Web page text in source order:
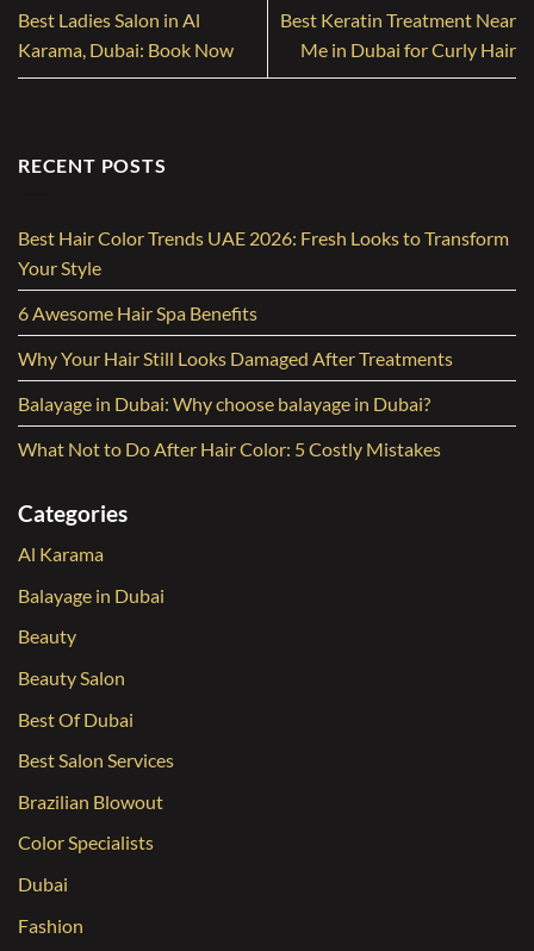
Best Ladies Salon in Al
Karama, Dubai: Book Now
Best Keratin Treatment Near
Me in Dubai for Curly Hair
RECENT POSTS
Best Hair Color Trends UAE 2026: Fresh Looks to Transform
Your Style
6 Awesome Hair Spa Benefits
Why Your Hair Still Looks Damaged After Treatments
Balayage in Dubai: Why choose balayage in Dubai?
What Not to Do After Hair Color: 5 Costly Mistakes
Categories
Al Karama
Balayage in Dubai
Beauty
Beauty Salon
Best Of Dubai
Best Salon Services
Brazilian Blowout
Color Specialists
Dubai
Fashion